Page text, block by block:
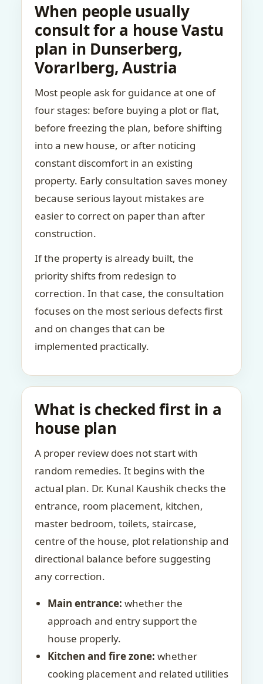
When people usually
consult for a house Vastu
plan in Dunserberg,
Vorarlberg, Austria
Most people ask for guidance at one of
four stages: before buying a plot or flat,
before freezing the plan, before shifting
into a new house, or after noticing
constant discomfort in an existing
property. Early consultation saves money
because serious layout mistakes are
easier to correct on paper than after
construction.
If the property is already built, the
priority shifts from redesign to
correction. In that case, the consultation
focuses on the most serious defects first
and on changes that can be
implemented practically.
What is checked first in a
house plan
A proper review does not start with
random remedies. It begins with the
actual plan. Dr. Kunal Kaushik checks the
entrance, room placement, kitchen,
master bedroom, toilets, staircase,
centre of the house, plot relationship and
directional balance before suggesting
any correction.
Main entrance: whether the
approach and entry support the
house properly.
Kitchen and fire zone: whether
cooking placement and related utilities